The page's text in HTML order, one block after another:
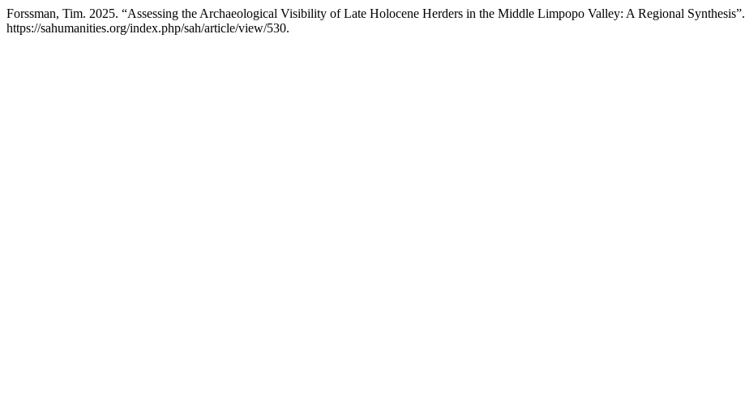
Forssman, Tim. 2025. “Assessing the Archaeological Visibility of Late Holocene Herders in the Middle Limpopo Valley: A Regional Synthesis”.
https://sahumanities.org/index.php/sah/article/view/530.